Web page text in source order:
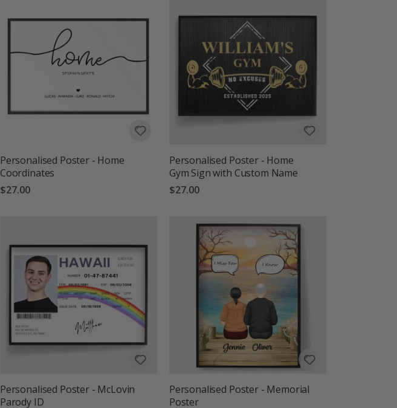
Personalised Poster - Home
Coordinates
$27.00
Personalised Poster - Home
Gym Sign with Custom Name
$27.00
Personalised Poster - McLovin
Parody ID
Personalised Poster - Memorial
Poster